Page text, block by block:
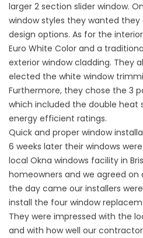
larger 2 section slider window.
window styles they wanted
design options. As for the
Euro White Color and a
exterior window cladding. They
elected the white window
Furthermore, they chose the 3
which included the double heat
energy efficient ratings.
Quick and proper window
6 weeks later their windows
local Okna windows facility in
homeowners and we agreed
the day came our installers
install the four window
They were impressed with the
and with how well our